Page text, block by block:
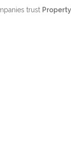
trust